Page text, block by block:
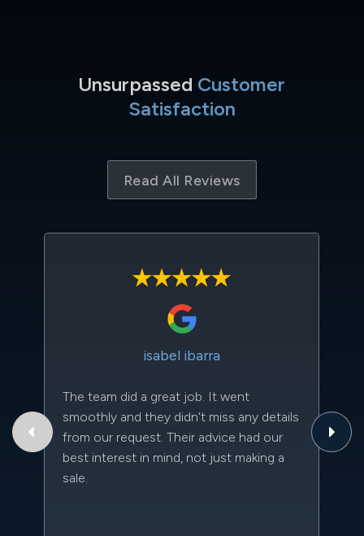
Unsurpassed Customer
Satisfaction
Read All Reviews
isabel ibarra
The team did a great job. It went
smoothly and they didn't miss any details
from our request. Their advice had our
best interest in mind, not just making a
sale.